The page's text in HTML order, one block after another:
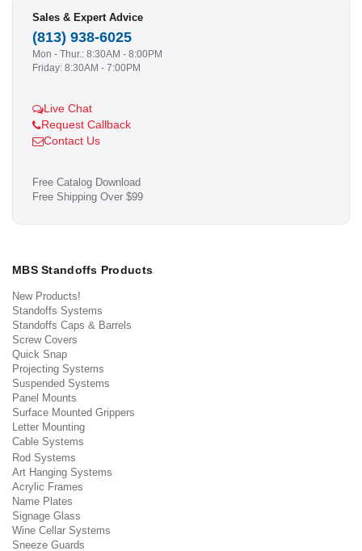
Sales & Expert Advice
(813) 938-6025
Mon - Thur.: 8:30AM - 8:00PM
Friday: 8:30AM - 7:00PM
Live Chat
Request Callback
Contact Us
Free Catalog Download
Free Shipping Over $99
MBS Standoffs Products
New Products!
Standoffs Systems
Standoffs Caps & Barrels
Screw Covers
Quick Snap
Projecting Systems
Suspended Systems
Panel Mounts
Surface Mounted Grippers
Letter Mounting
Cable Systems
Rod Systems
Art Hanging Systems
Acrylic Frames
Name Plates
Signage Glass
Wine Cellar Systems
Sneeze Guards